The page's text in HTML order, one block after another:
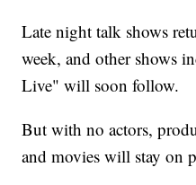
Late night talk shows
week, and other shows
Live" will soon follow.
But with no actors,
and movies will stay on